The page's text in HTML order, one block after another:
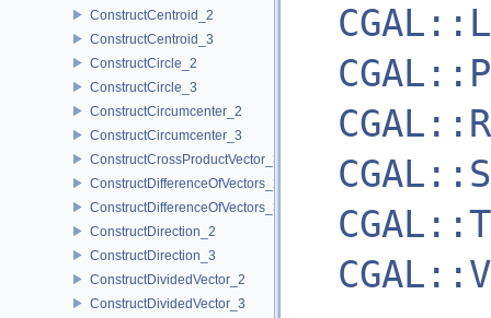
ConstructCentroid_2
ConstructCentroid_3
ConstructCircle_2
ConstructCircle_3
ConstructCircumcenter_2
ConstructCircumcenter_3
ConstructCrossProductVector_3
ConstructDifferenceOfVectors_2
ConstructDifferenceOfVectors_3
ConstructDirection_2
ConstructDirection_3
ConstructDividedVector_2
ConstructDividedVector_3